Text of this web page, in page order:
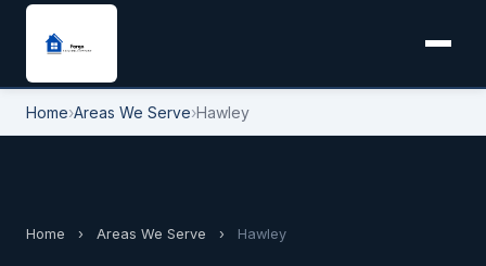
Home›Areas We Serve›Hawley
Home › Areas We Serve › Hawley